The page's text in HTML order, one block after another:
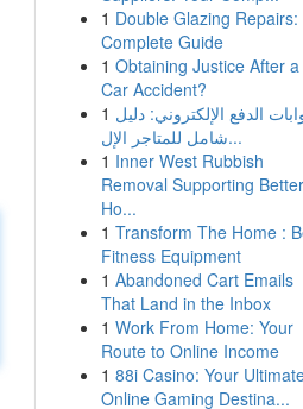
1 Double Glazing Repairs:
Complete Guide
1 Obtaining Justice After a
Car Accident?
1 الدفع الإلكتروني: دليل
شامل للمتاجر الإل...
1 Inner West Rubbish
Removal Supporting Better
Ho...
1 Transform The Home :
Fitness Equipment
1 Abandoned Cart Emails
That Land in the Inbox
1 Work From Home: Your
Route to Online Income
1 88i Casino: Your
Online Gaming Destina...